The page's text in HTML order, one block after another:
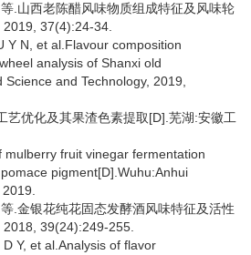
.山西老陈醋风味物质组成特征及风味轮
37(4):24-34.
Y N, et al.Flavour composition
analysis of Shanxi old
and Technology, 2019,
艺优化及其果渣色素提取[D].芜湖:安徽工
mulberry fruit vinegar fermentation
pigment[D].Wuhu:Anhui
.金银花纯花固态发酵酒风味特征及活性
39(24):249-255.
D Y, et al.Analysis of flavor